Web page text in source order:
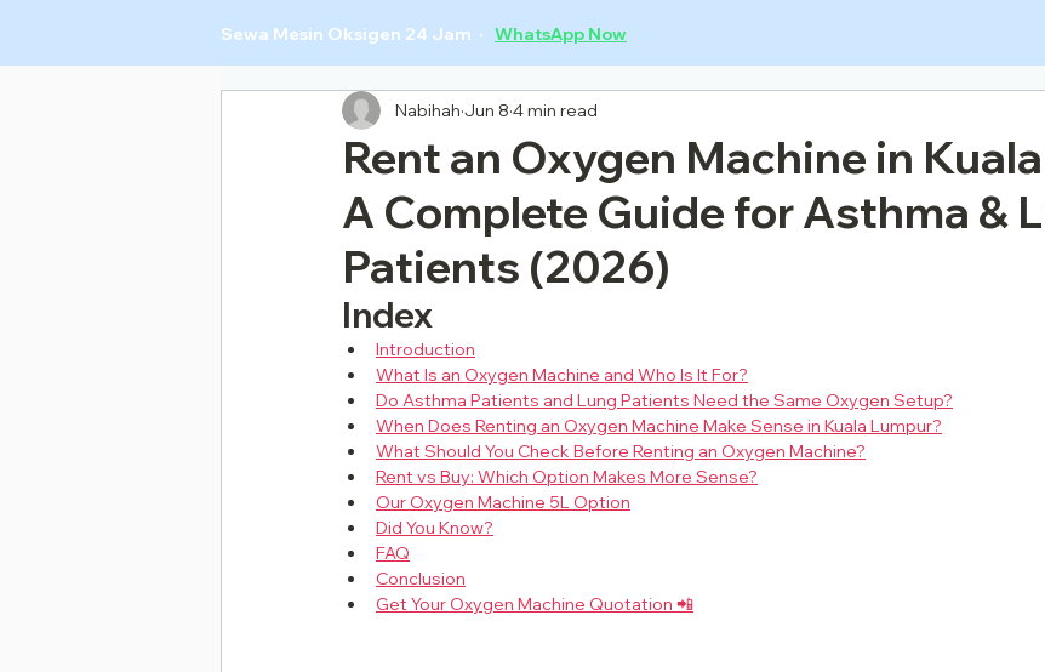
Sewa Mesin Oksigen 24 Jam · WhatsApp Now
Rent an Oxygen Machine in
A Complete Guide for Asthma &
Patients (2026)
Nabihah Jun 8 4 min read
Index
Introduction
What Is an Oxygen Machine and Who Is It For?
Do Asthma Patients and Lung Patients Need the Same Oxygen Setup?
When Does Renting an Oxygen Machine Make Sense in Kuala Lumpur?
What Should You Check Before Renting an Oxygen Machine?
Rent vs Buy: Which Option Makes More Sense?
Our Oxygen Machine 5L Option
Did You Know?
FAQ
Conclusion
Get Your Oxygen Machine Quotation 📲